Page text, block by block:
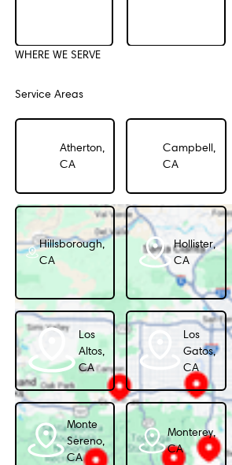
WHERE WE SERVE
Service Areas
Atherton,
CA
Campbell,
CA
Hillsborough,
CA
Hollister,
CA
Los
Altos,
CA
Los
Gatos,
CA
Monte
Sereno,
CA
Monterey,
CA